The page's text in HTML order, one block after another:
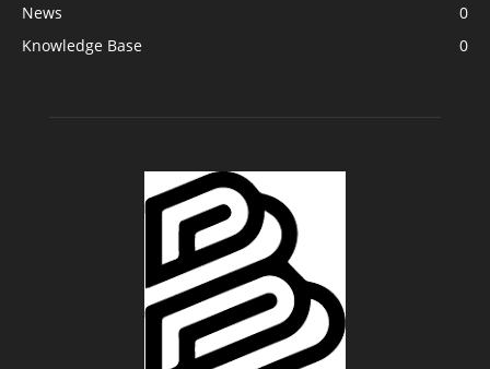
News
0
Knowledge Base
0